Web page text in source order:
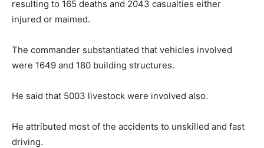
resulting to 165 deaths and 2043 casualties either
injured or maimed.
The commander substantiated that vehicles involved
were 1649 and 180 building structures.
He said that 5003 livestock were involved also.
He attributed most of the accidents to unskilled and fast
driving.